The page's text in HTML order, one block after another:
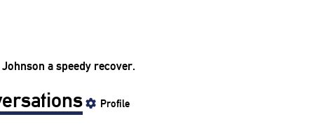
Johnson a speedy recover.
Profile